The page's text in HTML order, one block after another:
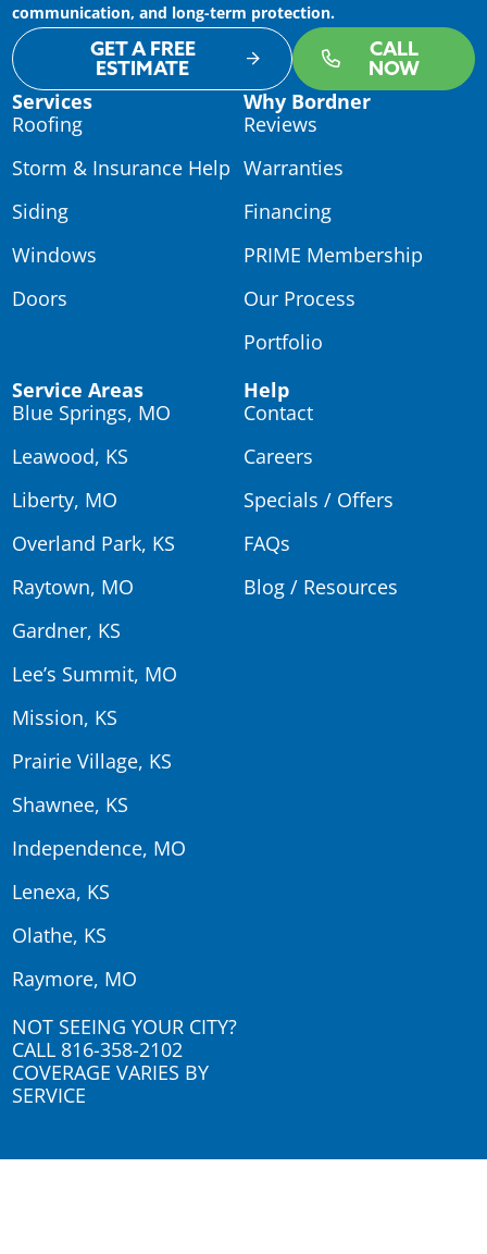
communication, and long-term protection.
GET A FREE
ESTIMATE
CALL
NOW
Services
Roofing
Storm & Insurance Help
Siding
Windows
Doors
Why Bordner
Reviews
Warranties
Financing
PRIME Membership
Our Process
Portfolio
Service Areas
Blue Springs, MO
Leawood, KS
Liberty, MO
Overland Park, KS
Raytown, MO
Gardner, KS
Lee’s Summit, MO
Mission, KS
Prairie Village, KS
Shawnee, KS
Independence, MO
Lenexa, KS
Olathe, KS
Raymore, MO
NOT SEEING YOUR CITY?
CALL 816-358-2102
COVERAGE VARIES BY
SERVICE
Help
Contact
Careers
Specials / Offers
FAQs
Blog / Resources